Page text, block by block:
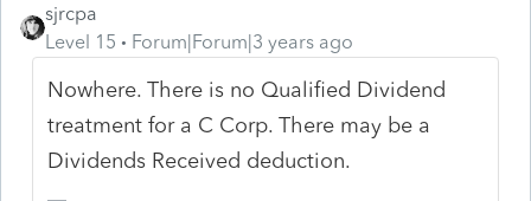
sjrcpa
Level 15
Forum|Forum|3 years ago
Nowhere. There is no Qualified Dividend
treatment for a C Corp. There may be a
Dividends Received deduction.